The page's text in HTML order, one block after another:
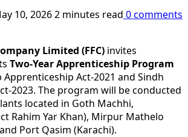
10, 20262 minutes read 0 comments
Limited (FFC) invites
Two-Year Apprenticeship Program
Act-2021 and Sindh
2023. The program will be conducted
located in Goth Machhi,
Rahim Yar Khan), Mirpur Mathelo
Port Qasim (Karachi).